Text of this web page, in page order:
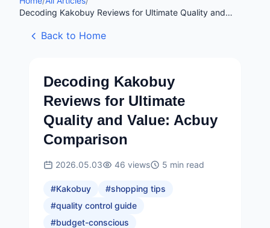
Decoding Kakobuy Reviews for Ultimate Quality and
Back to Home
Decoding Kakobuy
Reviews for Ultimate
Quality and Value: Acbuy
Comparison
2026.05.03 46 views 5 min read
#Kakobuy #shopping tips
#quality control guide
#budget-conscious